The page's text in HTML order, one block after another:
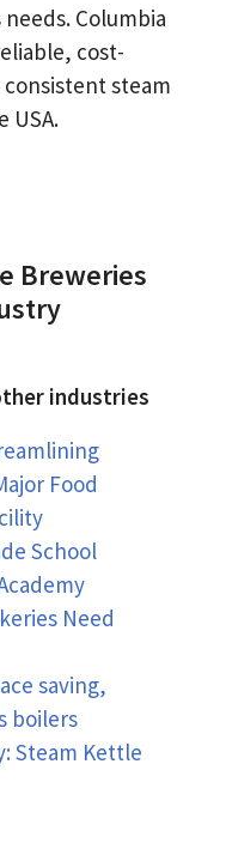
Columbia
cost-
steam
USA.
Breweries
industries
Food
School
Need
saving,
boilers
Steam Kettle